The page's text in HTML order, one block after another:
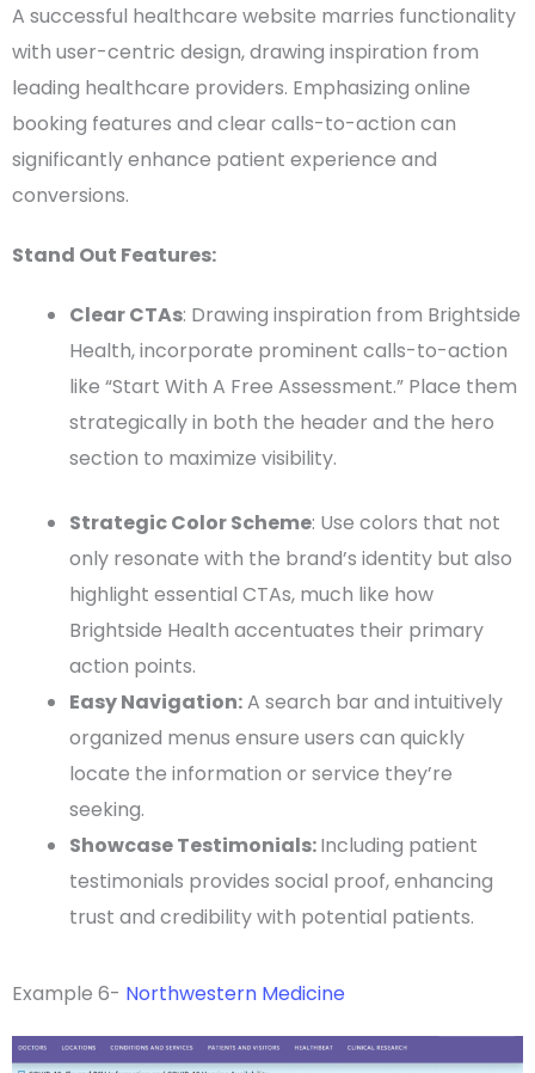
A successful healthcare website marries functionality
with user-centric design, drawing inspiration from
leading healthcare providers. Emphasizing online
booking features and clear calls-to-action can
significantly enhance patient experience and
conversions.
Stand Out Features:
ClearCTAs: Drawing inspiration from Brightside
Health, incorporate prominent calls-to-action
like “Start With A Free Assessment.” Place them
strategically in both the header and the hero
section to maximize visibility.
StrategicColor Scheme: Use colors that not
only resonate with the brand’s identity but also
highlight essential CTAs, much like how
Brightside Health accentuates their primary
action points.
Easy Navigation:A search bar and intuitively
organized menus ensure users can quickly
locate the information or service they’re
seeking.
ShowcaseTestimonials:Including patient
testimonials provides social proof, enhancing
trust and credibility with potential patients.
Example 6- Northwestern Medicine